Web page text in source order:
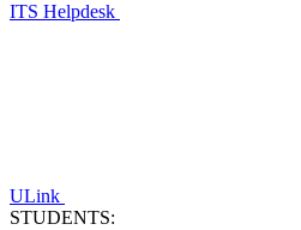
ITS Helpdesk
ULink
STUDENTS: